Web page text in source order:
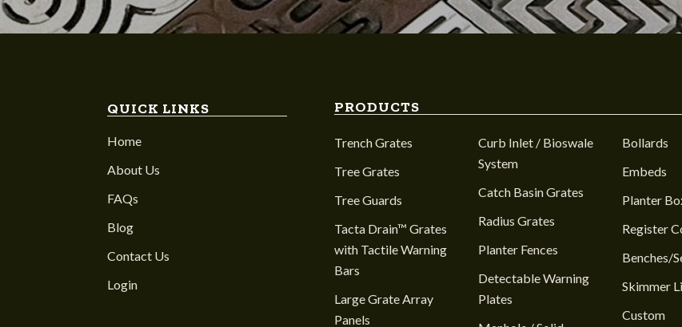
QUICK LINKS
Home
About Us
FAQs
Blog
Contact Us
Login
PRODUCTS
Trench Grates
Tree Grates
Tree Guards
Tacta Drain™ Grates
with Tactile Warning
Bars
Large Grate Array
Panels
Curb Inlet / Bioswale
System
Catch Basin Grates
Radius Grates
Planter Fences
Detectable Warning
Plates
Bollards
Embeds
Planter
Register
Benches/
Skimmer
Custom